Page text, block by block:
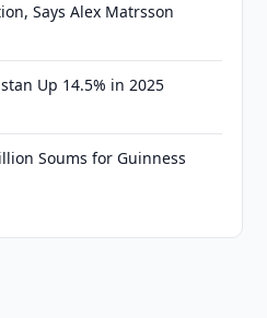
Says Alex Matrsson
Up 14.5% in 2025
Soums for Guinness